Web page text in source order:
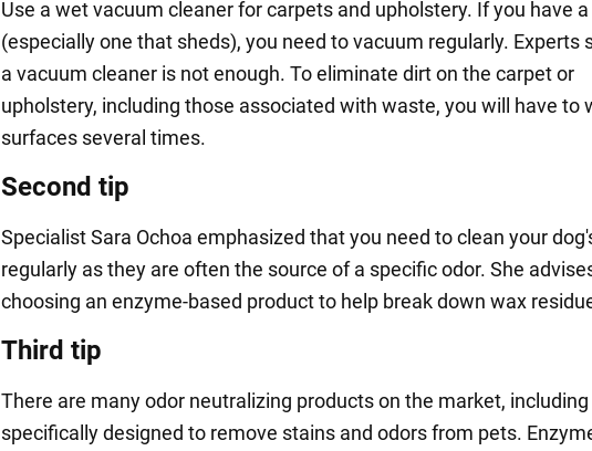
Use a wet vacuum cleaner for carpets and upholstery. If you have
(especially one that sheds), you need to vacuum regularly. Experts
a vacuum cleaner is not enough. To eliminate dirt on the carpet or
upholstery, including those associated with waste, you will have to
surfaces several times.
Second tip
Specialist Sara Ochoa emphasized that you need to clean your
regularly as they are often the source of a specific odor. She
choosing an enzyme-based product to help break down wax
Third tip
There are many odor neutralizing products on the market,
specifically designed to remove stains and odors from pets.